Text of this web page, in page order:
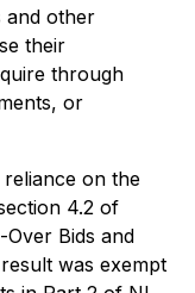
and other
their
through
or
on the
4.2 of
Bids and
was exempt